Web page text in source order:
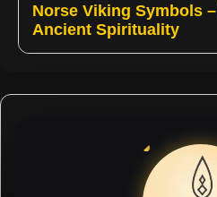
Norse Viking Symbols
Ancient Spirituality